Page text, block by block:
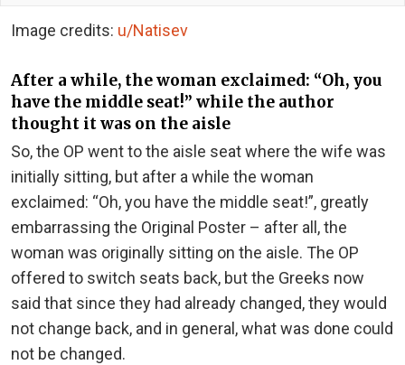
Image credits: u/Natisev
After a while, the woman exclaimed: “Oh, you
have the middle seat!” while the author
thought it was on the aisle
So, the OP went to the aisle seat where the wife was
initially sitting, but after a while the woman
exclaimed: “Oh, you have the middle seat!”, greatly
embarrassing the Original Poster – after all, the
woman was originally sitting on the aisle. The OP
offered to switch seats back, but the Greeks now
said that since they had already changed, they would
not change back, and in general, what was done could
not be changed.